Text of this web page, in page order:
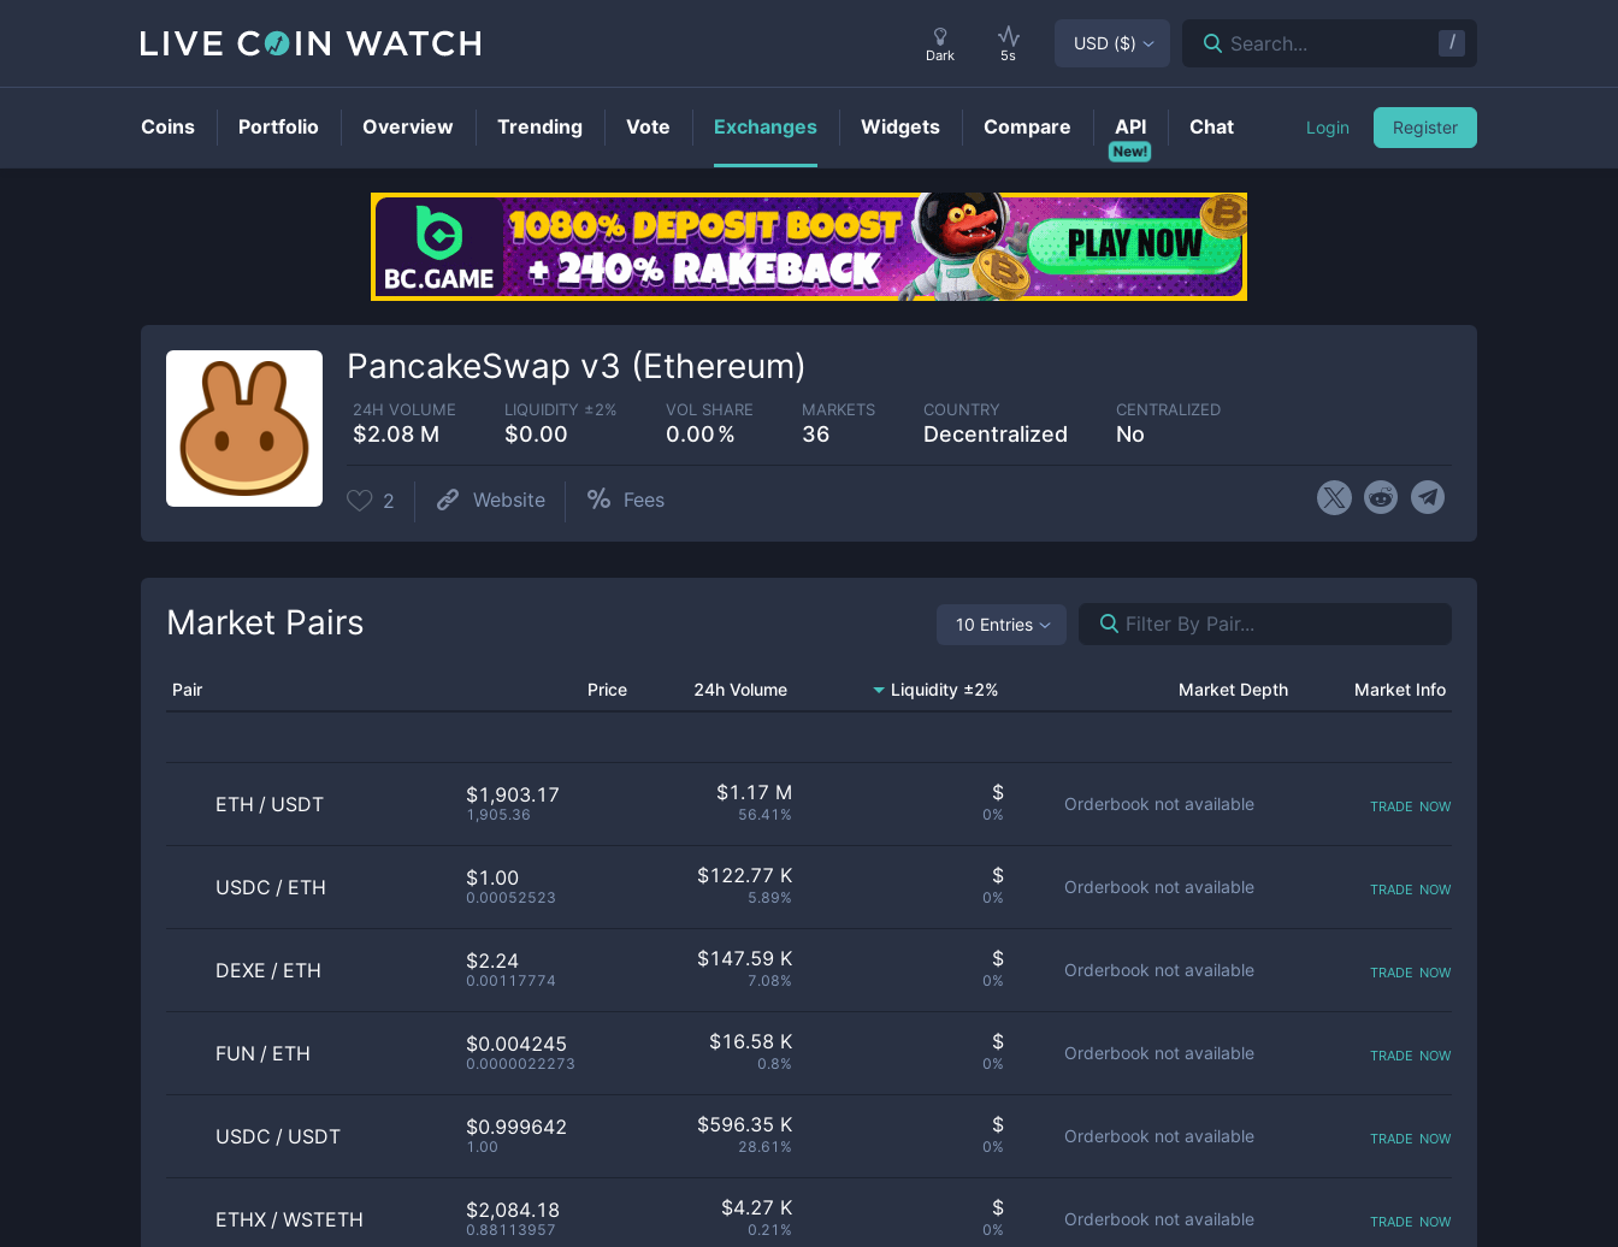
PancakeSwap v3 (Ethereum)
24H VOLUME
$2.08 M
LIQUIDITY ±2%
$0.00
VOL SHARE
0.00
MARKETS
36
COUNTRY
Decentralized
CENTRALIZED
No
2 Website Fees
Market Pairs 10 Entries
Pair Price 24h Volume Liquidity ±2% Market Depth Market Info
ETH / USDT $1,903.17
1,905.36
$1.17 M
56.41%
$
0%
Orderbook not available trade now
USDC / ETH $1.00
0.00052523
$122.77 K
5.89%
$
0%
Orderbook not available trade now
DEXE / ETH $2.24
0.00117774
$147.59 K
7.08%
$
0%
Orderbook not available trade now
FUN / ETH $0.004245
0.0000022273
$16.58 K
0.8%
$
0%
Orderbook not available trade now
USDC / USDT $0.999642
1.00
$596.35 K
28.61%
$
0%
Orderbook not available trade now
ETHX / WSTETH $2,084.18
0.88113957
$4.27 K
0.21%
$
0%
Orderbook not available trade now
Dark 5s
USD ($) Search... /
Coins Portfolio Overview Trending Vote Exchanges Widgets Compare
New!
API Chat Login Register